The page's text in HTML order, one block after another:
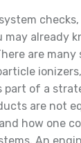
may already
are
part of a
are not
how one